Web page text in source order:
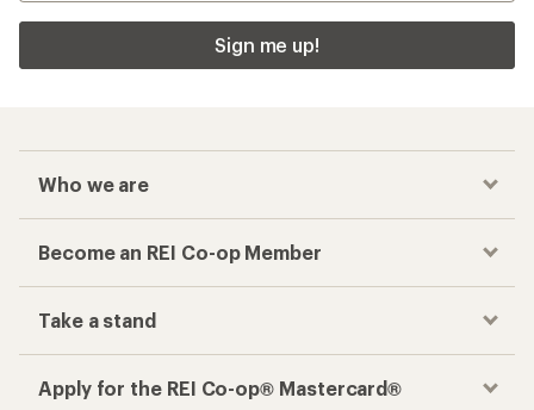
Sign me up!
Who we are
Become an REI Co-op Member
Take a stand
Apply for the REI Co-op® Mastercard®